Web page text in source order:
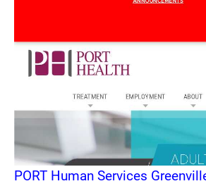
PORT Human Services